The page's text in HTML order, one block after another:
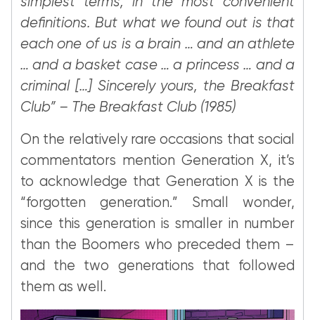
definitions. But what we found out is that
each one of us is a brain … and an athlete
… and a basket case … a princess … and a
criminal […] Sincerely yours, the Breakfast
Club” – The Breakfast Club (1985)
On the relatively rare occasions that social
commentators mention Generation X, it’s
to acknowledge that Generation X is the
“forgotten generation.” Small wonder,
since this generation is smaller in number
than the Boomers who preceded them –
and the two generations that followed
them as well.